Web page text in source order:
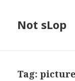
Not sLop
Tag:picture